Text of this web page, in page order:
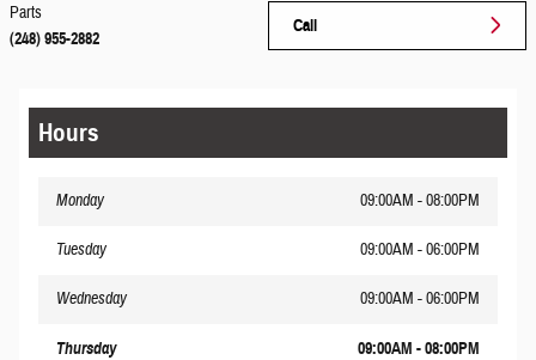
Call
Parts
(248) 955-2882
Hours
Monday 09:00AM - 08:00PM
Tuesday 09:00AM - 06:00PM
Wednesday 09:00AM - 06:00PM
Thursday 09:00AM - 08:00PM